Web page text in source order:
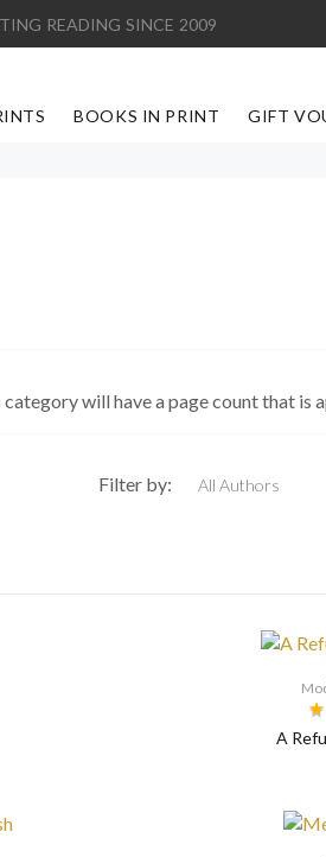
READING SINCE 2009
BOOKS IN PRINT GIFT
will have a page count that is
Filter by:
A